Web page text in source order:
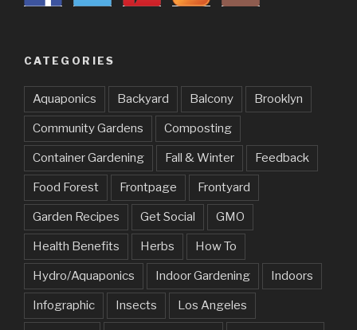
CATEGORIES
Aquaponics Backyard Balcony Brooklyn
Community Gardens Composting
Container Gardening Fall & Winter Feedback
Food Forest Frontpage Frontyard
Garden Recipes Get Social GMO
Health Benefits Herbs How To
Hydro/Aquaponics Indoor Gardening Indoors
Infographic Insects Los Angeles